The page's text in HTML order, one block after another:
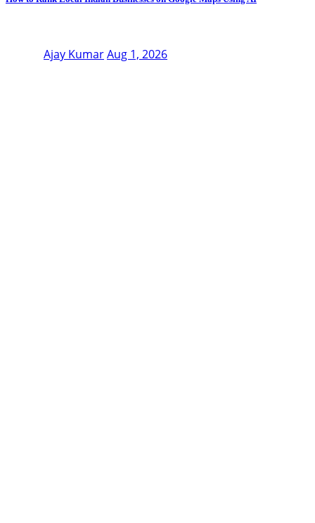
Ajay KumarAug 1, 2026